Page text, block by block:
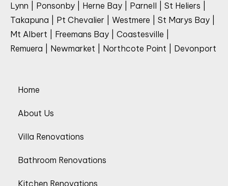
Lynn | Ponsonby | Herne Bay | Parnell | St Heliers |
Takapuna | Pt Chevalier | Westmere | St Marys Bay |
Mt Albert | Freemans Bay | Coastesville |
Remuera | Newmarket | Northcote Point | Devonport
Home
About Us
Villa Renovations
Bathroom Renovations
Kitchen Renovations